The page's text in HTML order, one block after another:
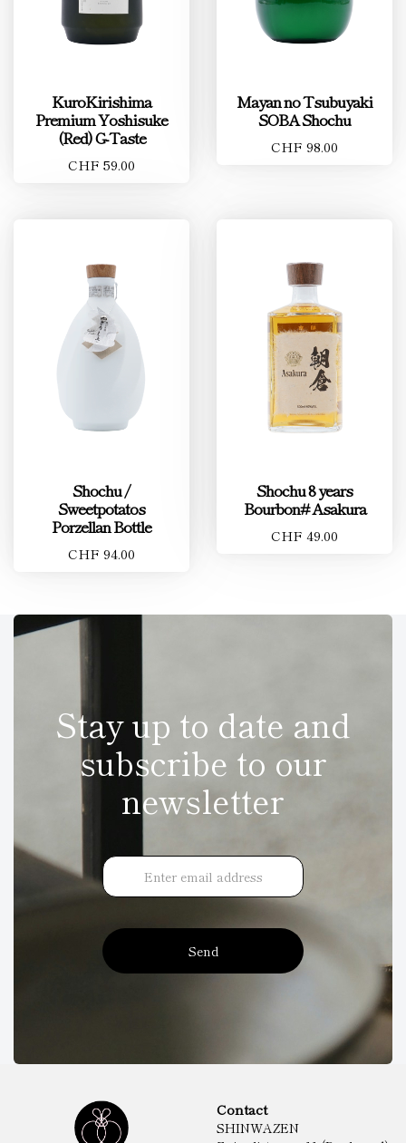
KuroKirishima
Premium Yoshisuke
(Red) G-Taste
CHF 59.00
Mayan no Tsubuyaki
SOBA Shochu
CHF 98.00
Shochu /
Sweetpotatos
Porzellan Bottle
CHF 94.00
Shochu 8 years
Bourbon# Asakura
CHF 49.00
Stay up to date and
subscribe to our
newsletter
Send
Contact
SHINWAZEN